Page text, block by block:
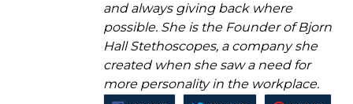
and always giving back where
possible. She is the Founder of Bjorn
Hall Stethoscopes, a company she
created when she saw a need for
more personality in the workplace.